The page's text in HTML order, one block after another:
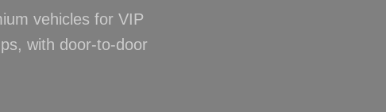
vehicles for VIP
with door-to-door